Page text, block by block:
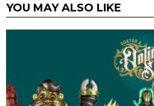
YOU MAY ALSO LIKE